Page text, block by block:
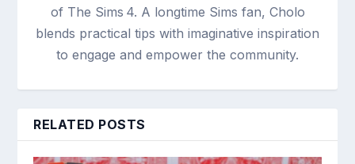
of The Sims 4. A longtime Sims fan, Cholo
blends practical tips with imaginative inspiration
to engage and empower the community.
RELATED POSTS